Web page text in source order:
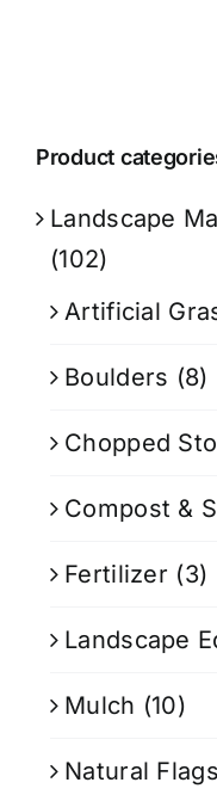
Product
Landscape
(102)
Artificial
Boulders (8)
Chopped
Compost &
Fertilizer (3)
Landscape
Mulch (10)
Natural